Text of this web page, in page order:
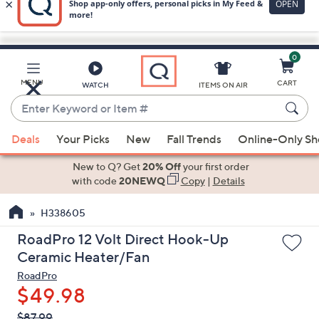
Skip
Main
Content
MENU WATCH
Enter
or
When
suggestions
available,
use
the
up
and
down
arrow
keys
ITEMS ON AIR
0
Online-Only
New to Q? Get20% Off your first order
20NEWQ Copy|Details
RoadPro 12 Volt Direct Hook-Up
Ceramic Heater/Fan
RoadPro
$49.98